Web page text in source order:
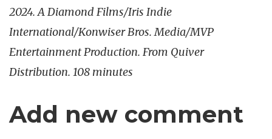
2024. A Diamond Films/Iris Indie
International/Konwiser Bros. Media/MVP
Entertainment Production. From Quiver
Distribution. 108 minutes
Add new comment